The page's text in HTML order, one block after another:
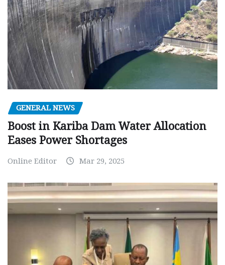
GENERAL NEWS
Boost in Kariba Dam Water Allocation
Eases Power Shortages
Online Editor Mar 29, 2025